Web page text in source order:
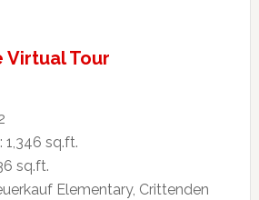
Virtual Tour
1,346 sq.ft.
sq.ft.
Elementary, Crittenden